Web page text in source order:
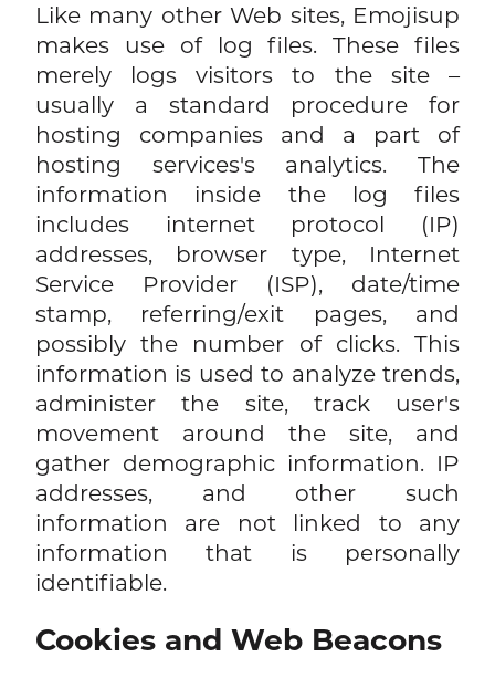
Like many other Web sites, Emojisup
makes use of log files. These files
merely logs visitors to the site –
usually a standard procedure for
hosting companies and a part of
hosting services's analytics. The
information inside the log files
includes internet protocol (IP)
addresses, browser type, Internet
Service Provider (ISP), date/time
stamp, referring/exit pages, and
possibly the number of clicks. This
information is used to analyze trends,
administer the site, track user's
movement around the site, and
gather demographic information. IP
addresses, and other such
information are not linked to any
information that is personally
identifiable.
Cookies and Web Beacons